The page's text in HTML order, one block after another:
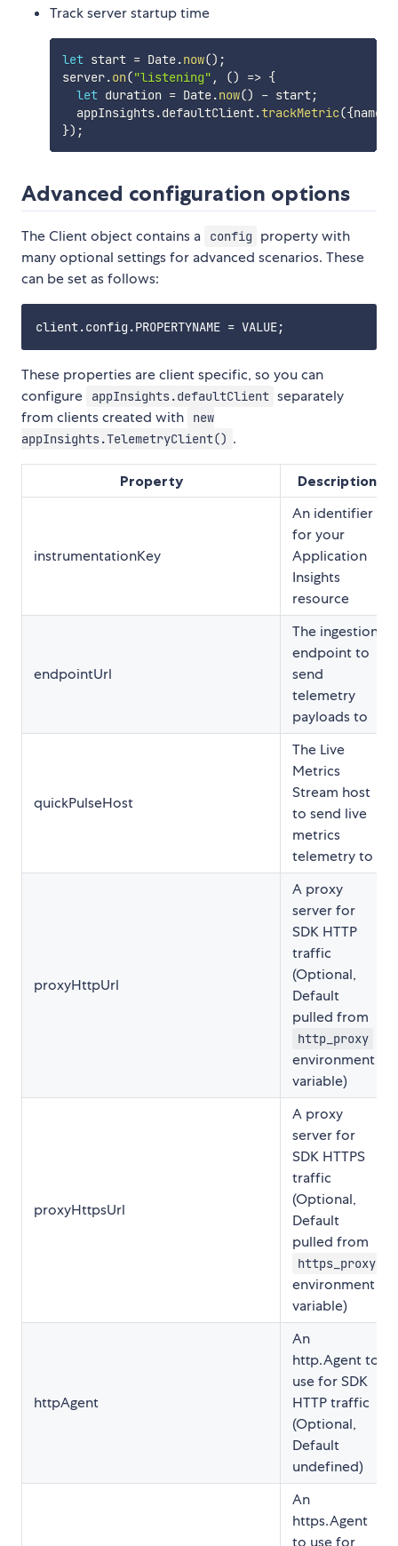
Track server startup time
let start = Date.now() ;
server.on("listening" , () => {
let duration = Date.now() - start;
  appInsights
.defaultClient.trackMetric({name
}) ;
Advanced configuration options
The Client object contains a config
property with
many optional settings for advanced scenarios. These
can be set as follows:
These properties are client specific, so you can
configure
appInsights.defaultClient separately
from clients created with
new
appInsights.TelemetryClient() .
Property Description
instrumentationKey
An identifier
for your
Application
Insights
resource
endpointUrl
The ingestion
endpoint to
send
telemetry
payloads to
quickPulseHost
The Live
Metrics
Stream host
to send live
metrics
telemetry to
proxyHttpUrl
A proxy
server for
SDK HTTP
traffic
(Optional,
Default
pulled from
http_proxy
environment
variable)
proxyHttpsUrl
A proxy
server for
SDK HTTPS
traffic
(Optional,
Default
pulled from
https_proxy
environment
variable)
httpAgent
An
http.Agent to
use for SDK
HTTP traffic
(Optional,
Default
undefined)
An
https.Agent
to use for